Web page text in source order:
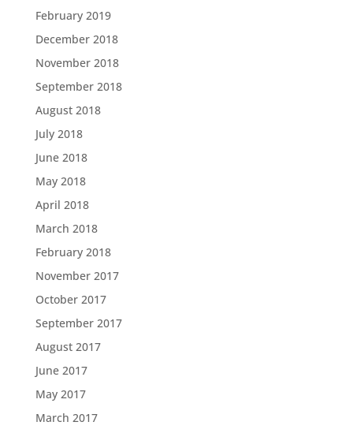
February 2019
December 2018
November 2018
September 2018
August 2018
July 2018
June 2018
May 2018
April 2018
March 2018
February 2018
November 2017
October 2017
September 2017
August 2017
June 2017
May 2017
March 2017